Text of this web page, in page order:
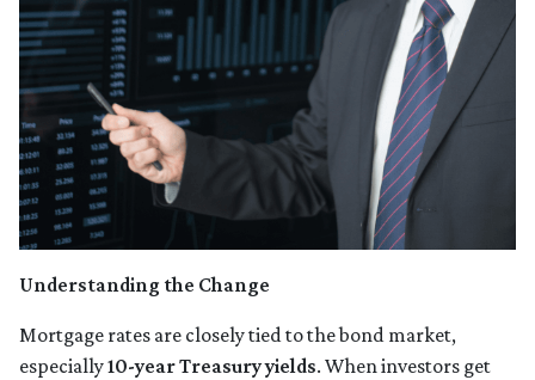
Understanding the Change
Mortgage rates are closely tied to the bond market,
especially10-year Treasury yields. When investors get